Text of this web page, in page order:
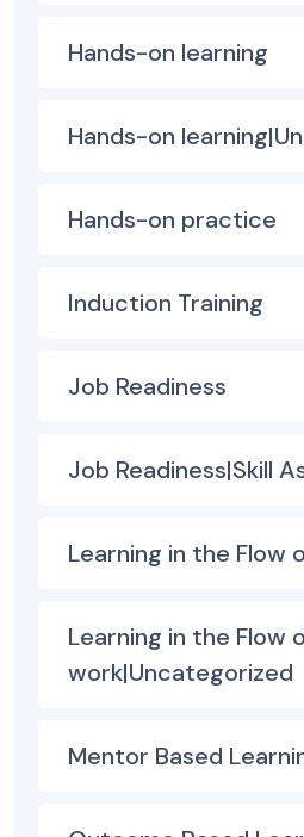
Hands-on learning
Hands-on
Hands-on practice
Induction Training
Job Readiness
Job Readiness|Skill
Learning in the Flow
Learning in the Flow
work|Uncategorized
Mentor Based